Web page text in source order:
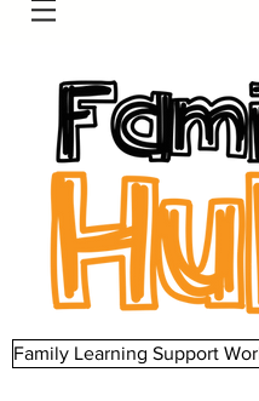
Family Learning Support